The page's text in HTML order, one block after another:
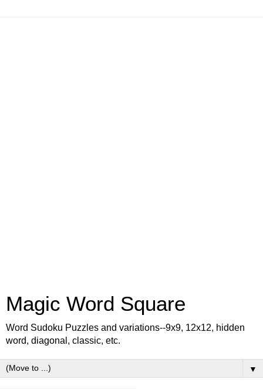
Magic Word Square
Word Sudoku Puzzles and variations--9x9, 12x12, hidden
word, diagonal, classic, etc.
▼